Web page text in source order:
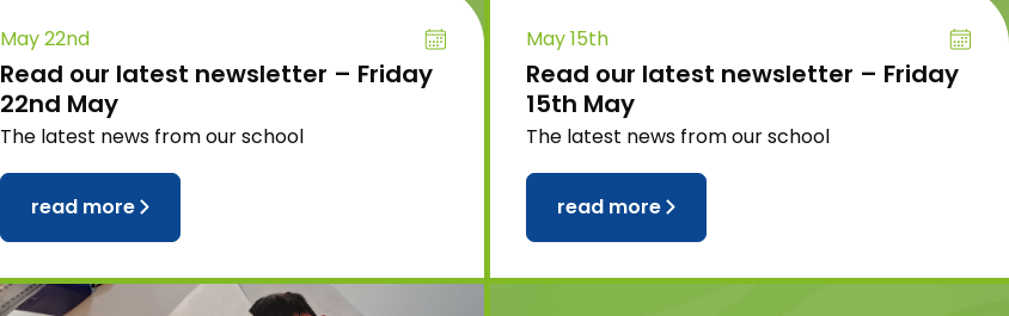
May 22nd
Read our latest newsletter – Friday
22nd May
The latest news from our school
read more
May 15th
Read our latest newsletter – Friday
15th May
The latest news from our school
read more